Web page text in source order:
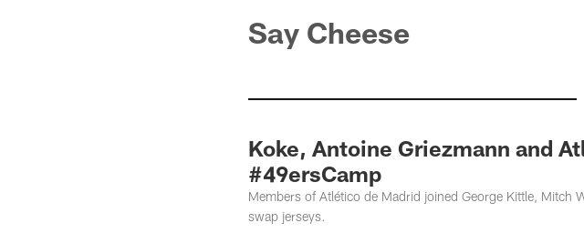
Say Cheese
Koke, Antoine Griezmann and
#49ersCamp
Members of Atlético de Madrid joined George Kittle,
swap jerseys.